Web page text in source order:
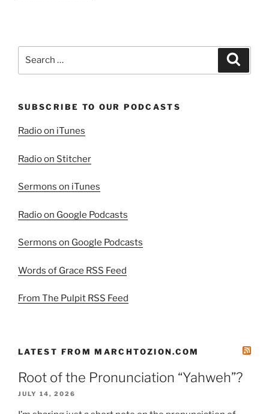
SUBSCRIBE TO OUR PODCASTS
Radio on iTunes
Radio on Stitcher
Sermons on iTunes
Radio on Google Podcasts
Sermons on Google Podcasts
Words of Grace RSS Feed
From The Pulpit RSS Feed
LATEST FROM MARCHTOZION.COM
Root of the Pronunciation “Yahweh”?
JULY 14, 2026